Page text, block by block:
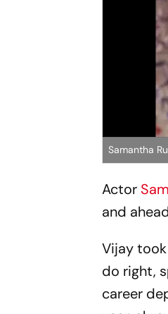
Samantha
Actor
and
Vijay
do right,
career